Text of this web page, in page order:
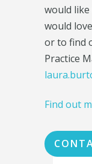
would
would
or to find
Practice
Find out